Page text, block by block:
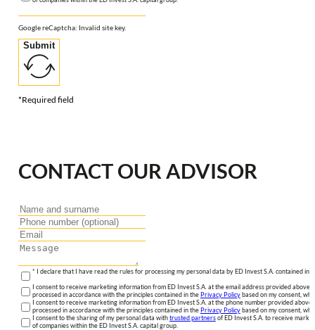
Google reCaptcha: Invalid site key.
Submit
*Required field
CONTACT OUR ADVISOR
* I declare that I have read the rules for processing my personal data by ED Invest S.A. contained in
I consent to receive marketing information from ED Invest S.A. at the email address provided above.
processed in accordance with the principles contained in thePrivacy Policybased on my consent,
I consent to receive marketing information from ED Invest S.A. at the phone number provided
processed in accordance with the principles contained in thePrivacy Policybased on my consent,
I consent to the sharing of my personal data withtrusted partnersof ED Invest S.A. to receive
of companies within the ED Invest S.A. capital group.